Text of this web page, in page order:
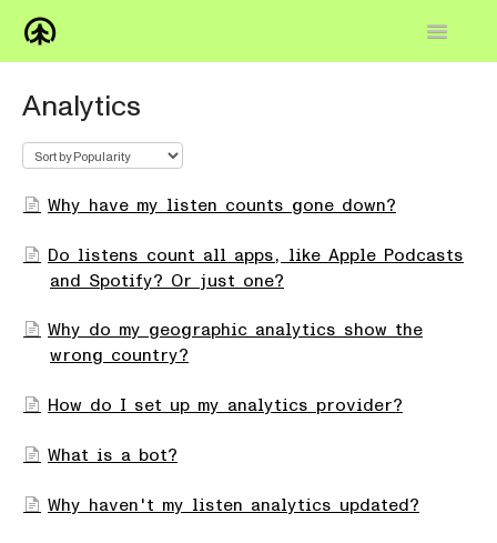
Toggle
How-to
Analytics
Why have my listen counts gone down?
Do listens count all apps, like Apple Podcasts
and Spotify? Or just one?
Why do my geographic analytics show the
wrong country?
How do I set up my analytics provider?
What is a bot?
Why haven't my listen analytics updated?